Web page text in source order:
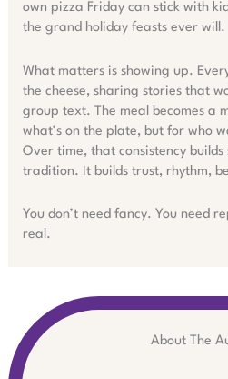
own pizza Friday can stick with
the grand holiday feasts ever will.
What matters is showing up.
the cheese, sharing stories that
group text. The meal becomes a
what’s on the plate, but for who
Over time, that consistency
tradition. It builds trust, rhythm,
You don’t need fancy. You need
real.
About The